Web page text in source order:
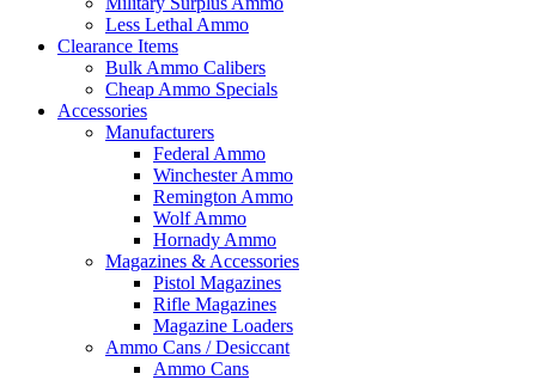
Less Lethal Ammo
Clearance Items
Bulk Ammo Calibers
Cheap Ammo Specials
Accessories
Manufacturers
Federal Ammo
Winchester Ammo
Remington Ammo
Wolf Ammo
Hornady Ammo
Magazines & Accessories
Pistol Magazines
Rifle Magazines
Magazine Loaders
Ammo Cans / Desiccant
Ammo Cans